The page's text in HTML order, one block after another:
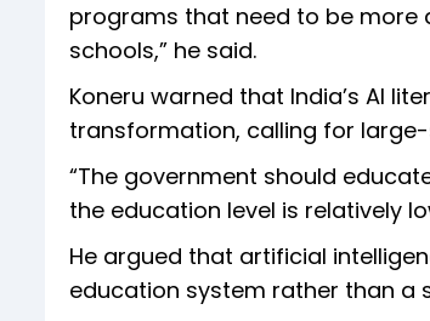
programs that need to be more
schools,” he said.
Koneru warned that India’s AI
transformation, calling for
“The government should
the education level is relatively
He argued that artificial
education system rather than a